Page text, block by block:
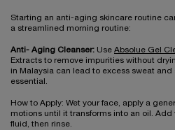
Starting an anti-aging skincare routine
a streamlined morning routine:
Anti- Aging Cleanser: Use Absolue Gel
Extracts to remove impurities without
in Malaysia can lead to excess sweat
essential.
How to Apply: Wet your face, apply a
motions until it transforms into an oil.
fluid, then rinse.